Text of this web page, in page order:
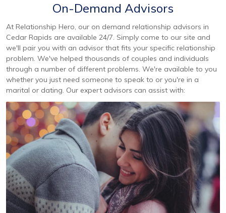
On-Demand Advisors
At Relationship Hero, our on demand relationship advisors in
Cedar Rapids are available 24/7. Simply come to our site and
we'll pair you with an advisor that fits your specific relationship
problem. We've helped thousands of couples and individuals
through a number of different problems. We're available to you
whether you just need someone to speak to or you're in a
marital or dating. Our expert advisors can assist with: